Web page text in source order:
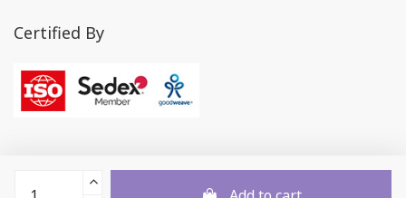
Certified By